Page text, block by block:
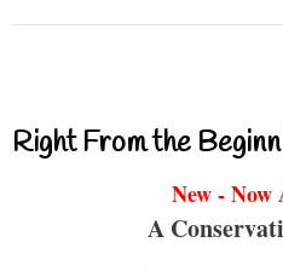
Right From the
New - Now
A